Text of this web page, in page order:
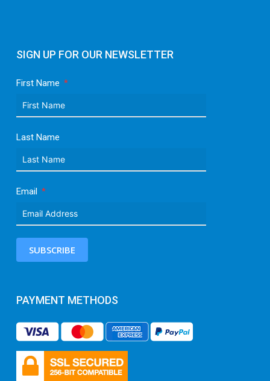
SIGN UP FOR OUR NEWSLETTER
First Name
Last Name
Email
SUBSCRIBE
PAYMENT METHODS